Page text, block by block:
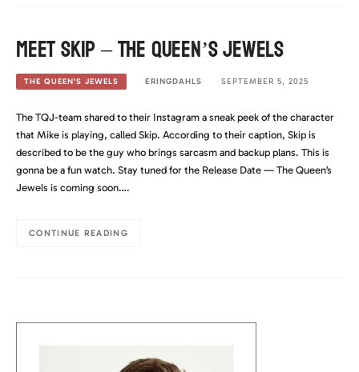
Meet Skip – The Queen’s Jewels
THE QUEEN'S JEWELS ERINGDAHLS SEPTEMBER 5, 2025
The TQJ-team shared to their Instagram a sneak peek of the character
that Mike is playing, called Skip. According to their caption, Skip is
described to be the guy who brings sarcasm and backup plans. This is
gonna be a fun watch. Stay tuned for the Release Date — The Queen’s
Jewels is coming soon….
CONTINUE READING